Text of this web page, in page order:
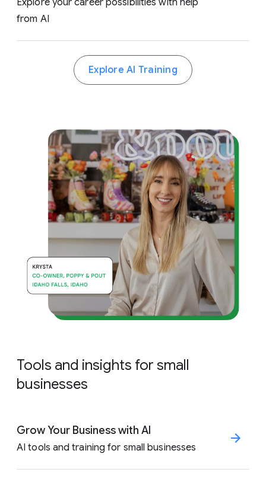
from AI
Explore AI Training
Tools and insights for small
businesses
Grow Your Business with AI
AI tools and training for small businesses